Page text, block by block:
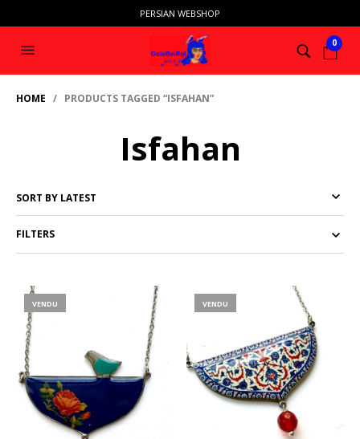
PERSIAN WEBSHOP
0
HOME / PRODUCTS TAGGED “ISFAHAN”
Isfahan
FILTERS
VENDU VENDU